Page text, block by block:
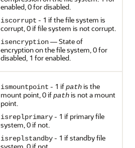
enabled, 0 for disabled.
iscorrupt - 1 if the file system is
corrupt, 0 if file system is not corrupt.
isencryption— State of
encryption on the file system, 0 for
disabled, 1 for enabled.
ismountpoint - 1 ifpathis the
mount point, 0 ifpathis not a mount
point.
isreplprimary - 1 if primary file
system, 0 if not.
isreplstandby - 1 if standby file